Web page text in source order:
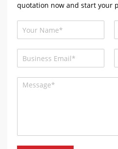
quotation now and start your